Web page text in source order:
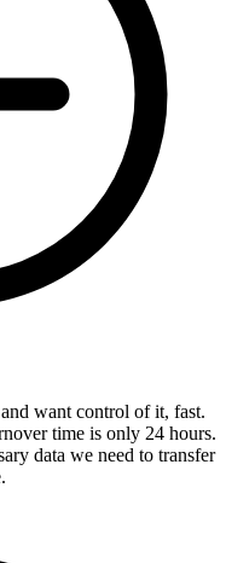
want control of it, fast.
time is only 24 hours.
data we need to transfer